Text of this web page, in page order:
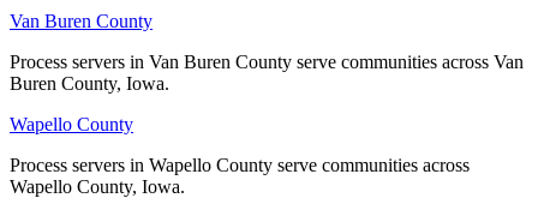
Van Buren County
Process servers in Van Buren County serve communities across Van
Buren County, Iowa.
Wapello County
Process servers in Wapello County serve communities across
Wapello County, Iowa.
Van Buren County
Process servers in Van Buren County serve communities across Van
Buren County, Iowa.
Wapello County
Process servers in Wapello County serve communities across
Wapello County, Iowa.